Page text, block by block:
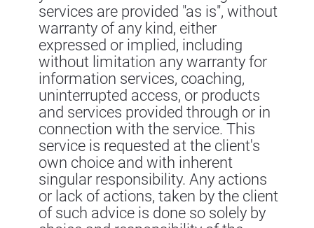
services are provided "as is", without
warranty of any kind, either
expressed or implied, including
without limitation any warranty for
information services, coaching,
uninterrupted access, or products
and services provided through or in
connection with the service. This
service is requested at the client's
own choice and with inherent
singular responsibility. Any actions
or lack of actions, taken by the client
of such advice is done so solely by